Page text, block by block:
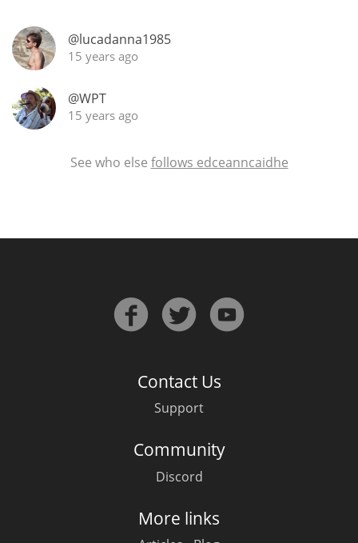
@lucadanna1985
15 years ago
@WPT
15 years ago
See who else follows edceanncaidhe
Contact Us
Support
Community
Discord
More links